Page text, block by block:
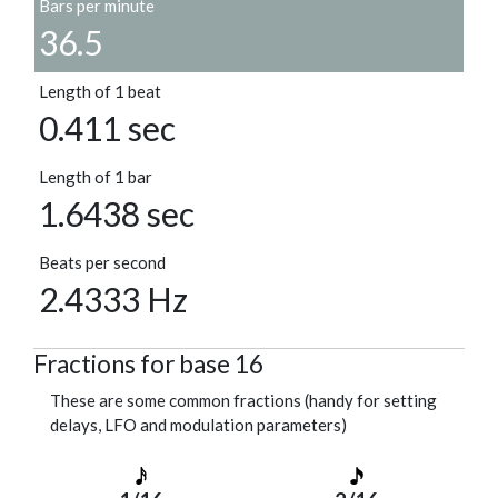
Bars per minute
36.5
Length of 1 beat
0.411 sec
Length of 1 bar
1.6438 sec
Beats per second
2.4333 Hz
Fractions for base 16
These are some common fractions (handy for setting
delays, LFO and modulation parameters)